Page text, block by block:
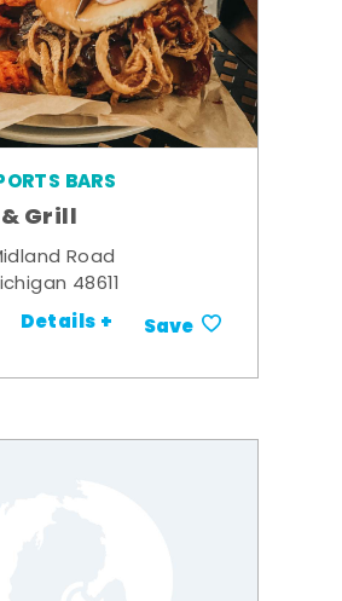
BARS
Grill
Road
48611
Details + Save